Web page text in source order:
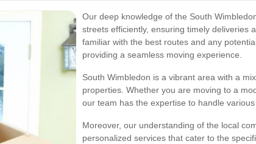
Our deep knowledge of the South
streets efficiently, ensuring timely deliveries
familiar with the best routes and any
providing a seamless moving experience.
South Wimbledon is a vibrant area with a
properties. Whether you are moving to a
our team has the expertise to handle
Moreover, our understanding of the local
personalized services that cater to the